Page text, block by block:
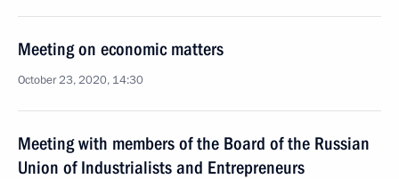
Meeting on economic matters
October 23, 2020, 14:30
Meeting with members of the Board of the Russian
Union of Industrialists and Entrepreneurs